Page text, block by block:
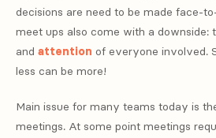
decisions are need to be made face-
meet ups also come with a downside:
and attention of everyone involved.
less can be more!
Main issue for many teams today is
meetings. At some point meetings